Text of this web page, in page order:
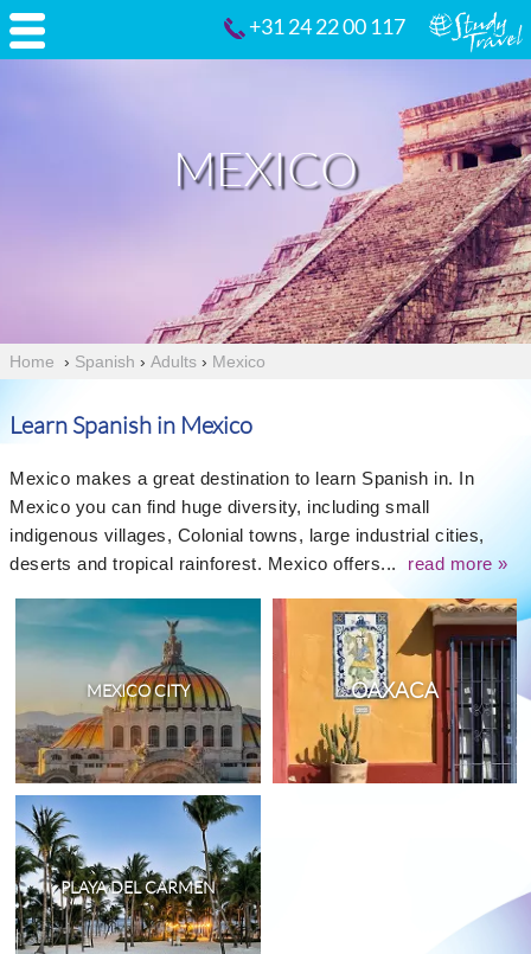
+31 24 22 00 117
MEXICO
Home › Spanish › Adults › Mexico
Learn Spanish in Mexico
Mexico makes a great destination to learn Spanish in. In
Mexico you can find huge diversity, including small
indigenous villages, Colonial towns, large industrial cities,
deserts and tropical rainforest. Mexico offers...
read more »
MEXICO CITY OAXACA
PLAYA DEL CARMEN